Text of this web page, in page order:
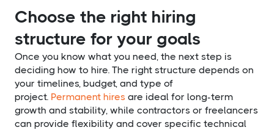
Choose the right hiring
structure for your goals
Once you know what you need, the next step is
deciding how to hire. The right structure depends on
your timelines, budget, and type of
project. Permanent hires are ideal for long-term
growth and stability, while contractors or freelancers
can provide flexibility and cover specific technical